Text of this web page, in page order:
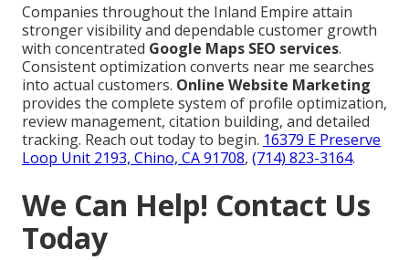
Companies throughout the Inland Empire attain
stronger visibility and dependable customer growth
with concentrated Google Maps SEO services.
Consistent optimization converts near me searches
into actual customers. Online Website Marketing
provides the complete system of profile optimization,
review management, citation building, and detailed
tracking. Reach out today to begin. 16379 E Preserve
Loop Unit 2193, Chino, CA 91708, (714) 823-3164.
We Can Help! Contact Us
Today